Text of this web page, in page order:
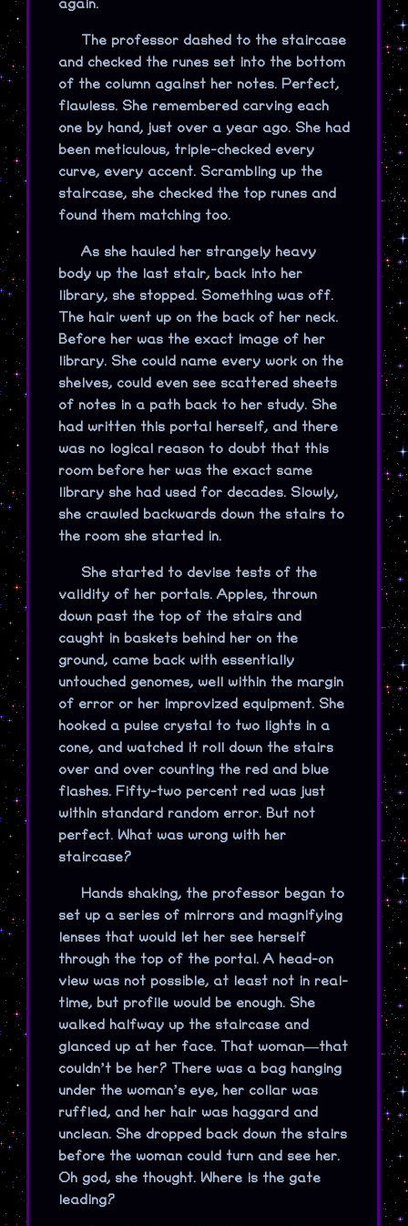
again.
The professor dashed to the staircase
and checked the runes set into the bottom
of the column against her notes. Perfect,
flawless. She remembered carving each
one by hand, just over a year ago. She had
been meticulous, triple-checked every
curve, every accent. Scrambling up the
staircase, she checked the top runes and
found them matching too.
As she hauled her strangely heavy
body up the last stair, back into her
library, she stopped. Something was off.
The hair went up on the back of her neck.
Before her was the exact image of her
library. She could name every work on the
shelves, could even see scattered sheets
of notes in a path back to her study. She
had written this portal herself, and there
was no logical reason to doubt that this
room before her was the exact same
library she had used for decades. Slowly,
she crawled backwards down the stairs to
the room she started in.
She started to devise tests of the
validity of her portals. Apples, thrown
down past the top of the stairs and
caught in baskets behind her on the
ground, came back with essentially
untouched genomes, well within the margin
of error or her improvized equipment. She
hooked a pulse crystal to two lights in a
cone, and watched it roll down the stairs
over and over counting the red and blue
flashes. Fifty-two percent red was just
within standard random error. But not
perfect. What was wrong with her
staircase?
Hands shaking, the professor began to
set up a series of mirrors and magnifying
lenses that would let her see herself
through the top of the portal. A head-on
view was not possible, at least not in real-
time, but profile would be enough. She
walked halfway up the staircase and
glanced up at her face. That woman—that
couldn’t be her? There was a bag hanging
under the woman’s eye, her collar was
ruffled, and her hair was haggard and
unclean. She dropped back down the stairs
before the woman could turn and see her.
Oh god, she thought. Where is the gate
leading?